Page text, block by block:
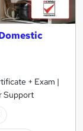
+ Exam |
Support